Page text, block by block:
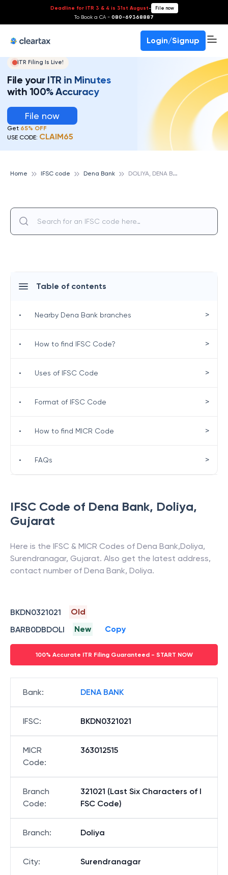
Deadline for ITR 3 & 4 is 31st August- File now
To Book a CA - 080-69368887
Login/Signup
ITR Filing Is Live!
File your ITR in Minutes
with 100% Accuracy
File now
Get 65% OFF
USE CODE: CLAIM65
Home IFSC code Dena Bank D
OLIYA, DENA BANK
IFSC Code of Dena Bank, Doliya,
Gujarat
Here is the IFSC & MICR Codes of Dena Bank,Doliya,
Surendranagar, Gujarat. Also get the latest address,
contact number of Dena Bank, Doliya.
BKDN0321021
Old
BARB0DBDOLI
New Copy
100% Accurate ITR Filing Guaranteed - START NOW
Bank: DENA BANK
IFSC: BKDN0321021
MICR
Code:
363012515
Branch
Code:
321021 (Last Six Characters of I
FSC Code)
Branch: Doliya
City: Surendranagar
Table of contents
• Nearby Dena Bank branches >
• How to find IFSC Code? >
• Uses of IFSC Code >
• Format of IFSC Code >
• How to find MICR Code >
• FAQs >